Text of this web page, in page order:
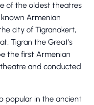
of the oldest theatres
Armenian
city of Tigranakert,
Tigran the Great's
the first Armenian
and conducted
popular in the ancient